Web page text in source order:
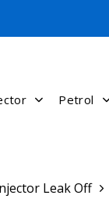
Petrol
Leak Off